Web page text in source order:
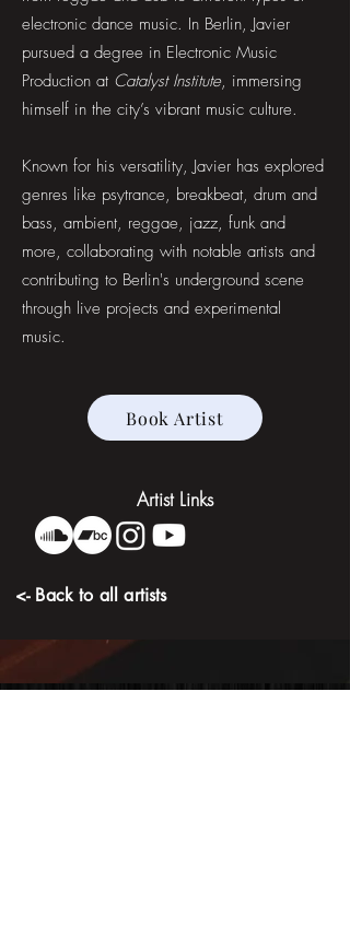
electronic dance music. In Berlin, Javier
pursued a degree in Electronic Music
Production at Catalyst Institute, immersing
himself in the city’s vibrant music culture.
Known for his versatility, Javier has explored
genres like psytrance, breakbeat, drum and
bass, ambient, reggae, jazz, funk and
more, collaborating with notable artists and
contributing to Berlin's underground scene
through live projects and experimental
music.
Book Artist
Artist Links
<- Back to all artists